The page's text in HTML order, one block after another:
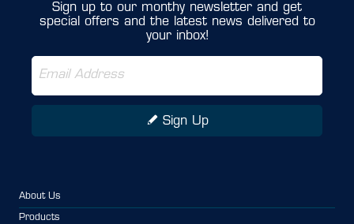
Sign up to our monthy newsletter and get
special offers and the latest news delivered to
your inbox!
Sign Up
About Us
Products